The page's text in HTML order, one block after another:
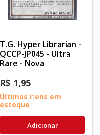
T.G. Hyper Librarian -
QCCP-JP045 - Ultra
Rare - Nova
R$ 1,95
Últimos itens em
estoque
Adicionar